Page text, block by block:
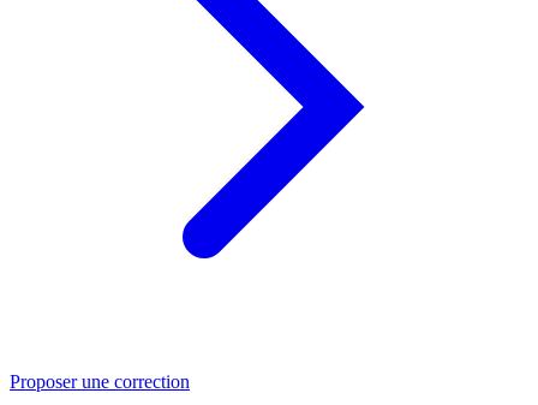
Proposer une correction